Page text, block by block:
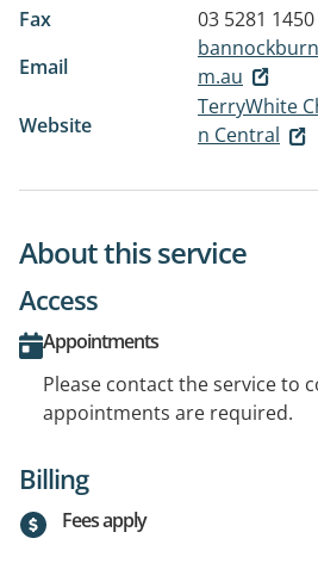
Fax
03 5281 1450
Email
m.au
Website
TerryWhite
n Central
About this service
Access
Appointments
Please contact the service to
appointments are required.
Billing
Fees apply